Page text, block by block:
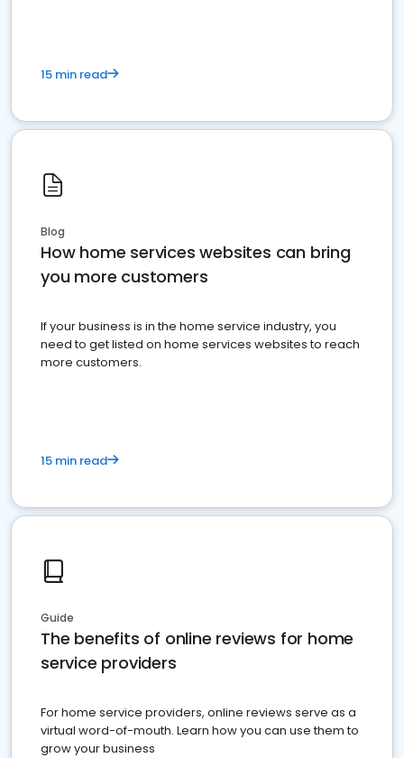
15 min read
Blog
How home services websites can bring
you more customers
If your business is in the home service industry, you
need to get listed on home services websites to reach
more customers.
15 min read
Guide
The benefits of online reviews for home
service providers
For home service providers, online reviews serve as a
virtual word-of-mouth. Learn how you can use them to
grow your business